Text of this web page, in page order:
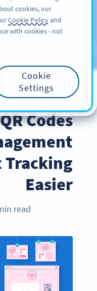
سائن
BEST PRACTICES
Codes
Tracking
Easier
read
cookies, our
Cookie Policyand
with cookies - not
Cookie
Settings